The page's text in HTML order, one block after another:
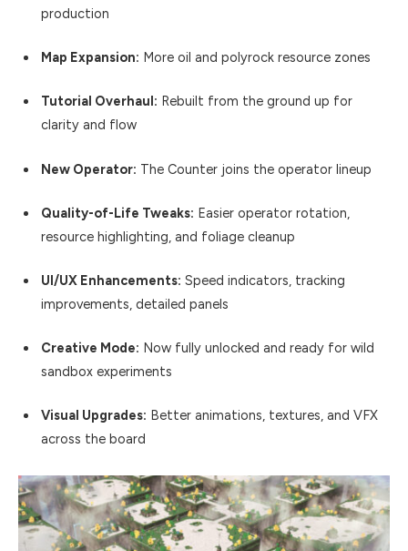
production
Map Expansion: More oil and polyrock resource zones
Tutorial Overhaul: Rebuilt from the ground up for
clarity and flow
New Operator: The Counter joins the operator lineup
Quality-of-Life Tweaks: Easier operator rotation,
resource highlighting, and foliage cleanup
UI/UX Enhancements: Speed indicators, tracking
improvements, detailed panels
Creative Mode: Now fully unlocked and ready for wild
sandbox experiments
Visual Upgrades: Better animations, textures, and VFX
across the board